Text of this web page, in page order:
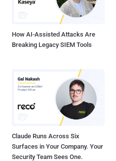
How AI-Assisted Attacks Are
Breaking Legacy SIEM Tools
Claude Runs Across Six
Surfaces in Your Company. Your
Security Team Sees One.